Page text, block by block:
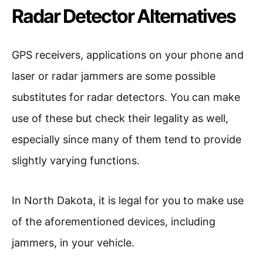
Radar Detector Alternatives
GPS receivers, applications on your phone and
laser or radar jammers are some possible
substitutes for radar detectors. You can make
use of these but check their legality as well,
especially since many of them tend to provide
slightly varying functions.
In North Dakota, it is legal for you to make use
of the aforementioned devices, including
jammers, in your vehicle.